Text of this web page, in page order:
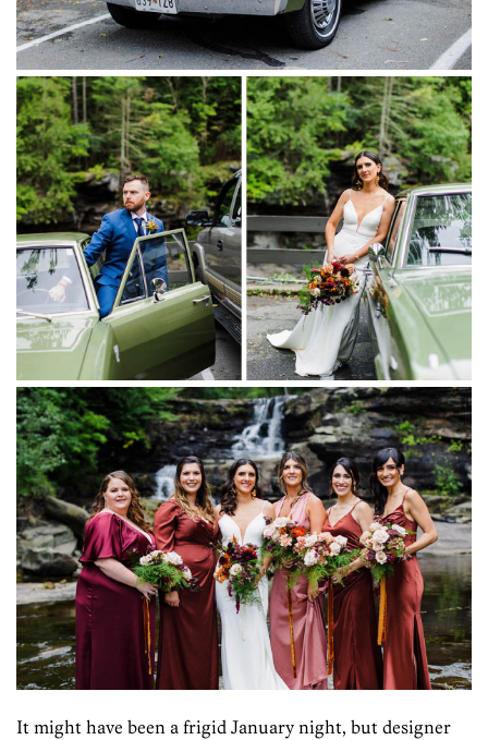
It might have been a frigid January night, but designer